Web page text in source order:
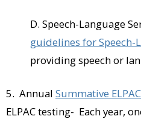
D. Speech-Language
guidelines for Speech-
providing speech or
5. Annual Summative ELPAC
ELPAC testing- Each year,